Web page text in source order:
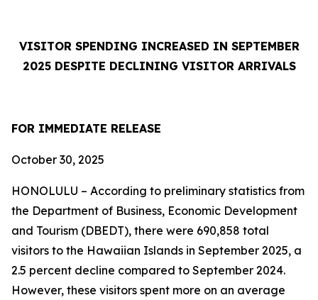
VISITOR SPENDING INCREASED IN SEPTEMBER
2025 DESPITE DECLINING VISITOR ARRIVALS
FOR IMMEDIATE RELEASE
October 30, 2025
HONOLULU – According to preliminary statistics from
the Department of Business, Economic Development
and Tourism (DBEDT), there were 690,858 total
visitors to the Hawaiian Islands in September 2025, a
2.5 percent decline compared to September 2024.
However, these visitors spent more on an average